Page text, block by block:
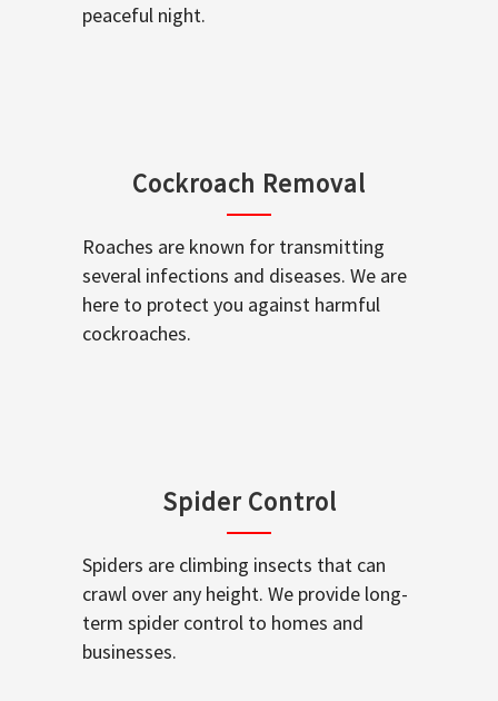
peaceful night.
Cockroach Removal
Roaches are known for transmitting
several infections and diseases. We are
here to protect you against harmful
cockroaches.
Spider Control
Spiders are climbing insects that can
crawl over any height. We provide long-
term spider control to homes and
businesses.